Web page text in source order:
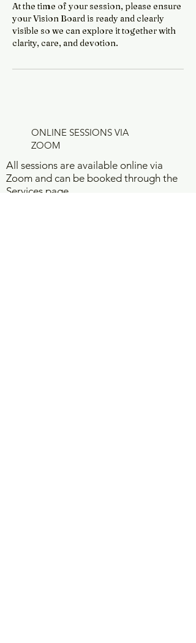
At the time of your session, please ensure
your Vision Board is ready and clearly
visible so we can explore it together with
ONLINE SESSIONS VIA
ZOOM
All sessions are available online via
Zoom and can be booked through the
Services page.